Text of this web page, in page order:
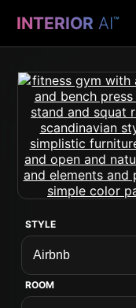
INTERIOR AI™
STYLE
ROOM